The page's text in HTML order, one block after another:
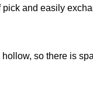
and easily
so there is